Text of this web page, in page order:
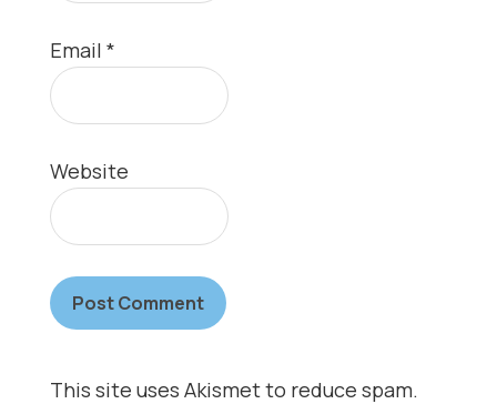
Email *
Website
This site uses Akismet to reduce spam.